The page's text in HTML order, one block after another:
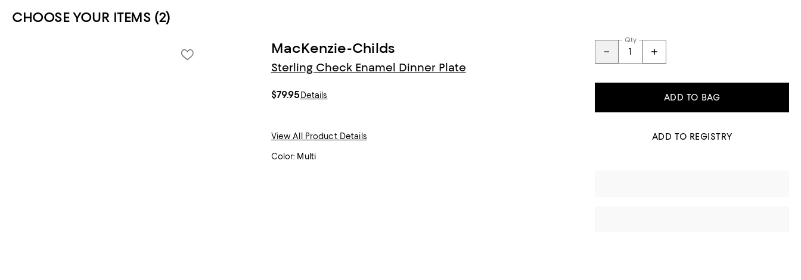
CHOOSE YOUR ITEMS (2)
MacKenzie-Childs
Sterling Check Enamel Dinner Plate
$79.95Details
View All Product Details
Color: Multi
Qty
ADD TO BAG
ADD TO REGISTRY